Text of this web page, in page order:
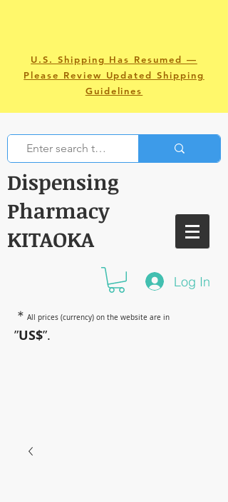
U.S. Shipping Has Resumed —
Please Review Updated Shipping
Guidelines
Dispensing
Pharmacy
KITAOKA
Log In
＊ All prices (currency) on the website are in
”US$”.
have amazing power~